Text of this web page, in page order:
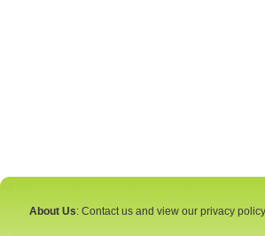
About Us: Contact us and view our privacy